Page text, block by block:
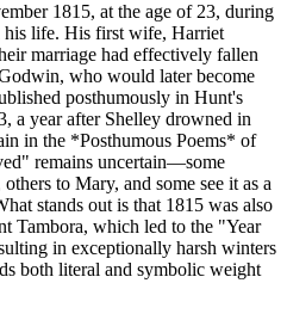
1815, at the age of 23, during
his life. His first wife, Harriet
marriage had effectively fallen
who would later become
posthumously in Hunt's
a year after Shelley drowned in
in the *Posthumous Poems* of
remains uncertain—some
to Mary, and some see it as a
stands out is that 1815 was also
Tambora, which led to the "Year
in exceptionally harsh winters
both literal and symbolic weight